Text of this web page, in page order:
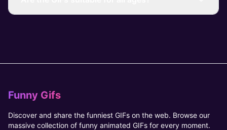
Funny Gifs
Discover and share the funniest GIFs on the web. Browse our
massive collection of funny animated GIFs for every moment.